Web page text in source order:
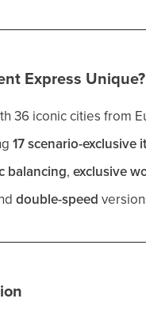
Express Unique?
36 iconic cities from
17 scenario-exclusive
balancing,exclusive
double-speed